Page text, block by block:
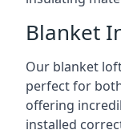
Blanket
Our blanket
perfect for
offering
installed